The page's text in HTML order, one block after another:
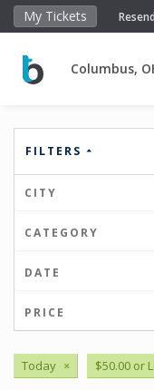
My Tickets
Columbus,
FILTERS
CITY
CATEGORY
DATE
PRICE
Today × $50.00 or